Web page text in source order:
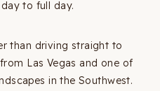
to full day.
than driving straight to
Las Vegas and one of
in the Southwest.